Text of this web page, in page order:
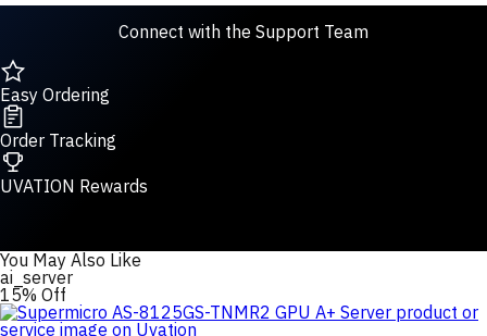
Connect with the Support Team
Easy Ordering
Order Tracking
UVATION Rewards
You May Also Like
ai_server
15% Off